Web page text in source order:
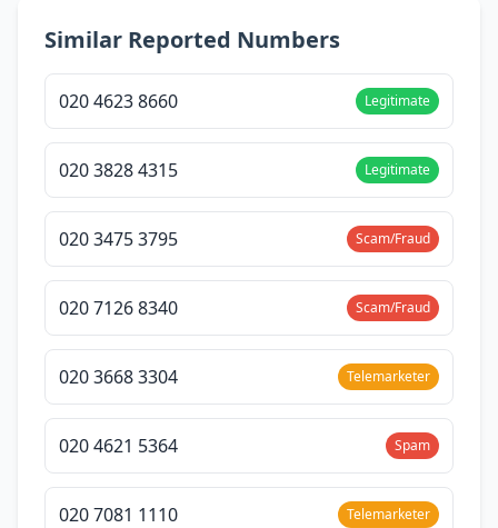
Similar Reported Numbers
020 4623 8660 Legitimate
020 3828 4315 Legitimate
020 3475 3795 Scam/Fraud
020 7126 8340 Scam/Fraud
020 3668 3304 Telemarketer
020 4621 5364 Spam
020 7081 1110 Telemarketer